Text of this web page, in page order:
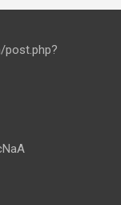
post.php?